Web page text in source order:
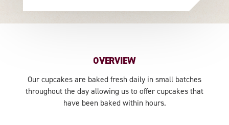
OVERVIEW
Our cupcakes are baked fresh daily in small batches
throughout the day allowing us to offer cupcakes that
have been baked within hours.